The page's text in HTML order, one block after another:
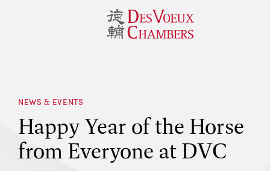
NEWS & EVENTS
Happy Year of the Horse
from Everyone at DVC